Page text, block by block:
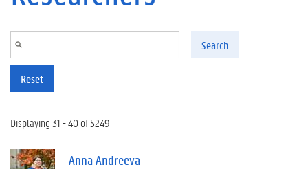
Search
Reset
Displaying 31 - 40 of 5249
Anna Andreeva